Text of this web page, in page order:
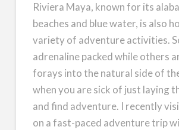
Riviera Maya, known for its
beaches and blue water, is also
variety of adventure activities.
adrenaline packed while others
forays into the natural side of
when you are sick of just laying
and find adventure. I recently
on a fast-paced adventure trip